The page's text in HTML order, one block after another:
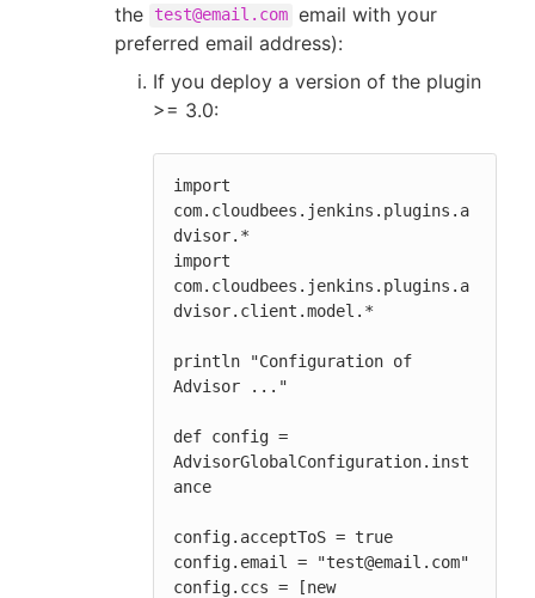
the
test@email.com email with your
preferred email address):
If you deploy a version of the plugin
>= 3.0:
import
com.cloudbees.jenkins.plugins.a
dvisor.*
import
com.cloudbees.jenkins.plugins.a
dvisor.client.model.*
println "Configuration of
Advisor ..."
def config =
AdvisorGlobalConfiguration.inst
ance
config.acceptToS = true
config.email = "test@email.com"
config.ccs = [new